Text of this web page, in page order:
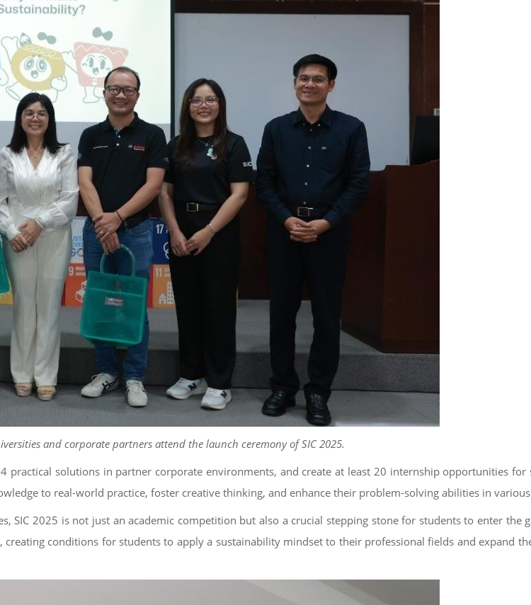
and corporate partners attend the launch ceremony of SIC 2025.
solutions in partner corporate environments, and create at least 20 internship opportunities for
to real-world practice, foster creative thinking, and enhance their problem-solving abilities in
SIC 2025 is not just an academic competition but also a crucial stepping stone for students to enter the
conditions for students to apply a sustainability mindset to their professional fields and expand